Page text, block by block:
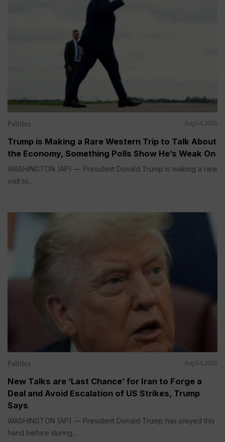
Politics Aug 04, 2026
Trump is Making a Rare Western Trip to Talk About
the Economy, Something Polls Show He’s Weak On
WASHINGTON (AP) — President Donald Trump is making a rare
visit to...
Politics Aug 04, 2026
New Talks are ‘Last Chance’ for Iran to Forge a
Deal and Avoid Escalation of US Strikes, Trump
Says
WASHINGTON (AP) — President Donald Trump has played this
hand before during...